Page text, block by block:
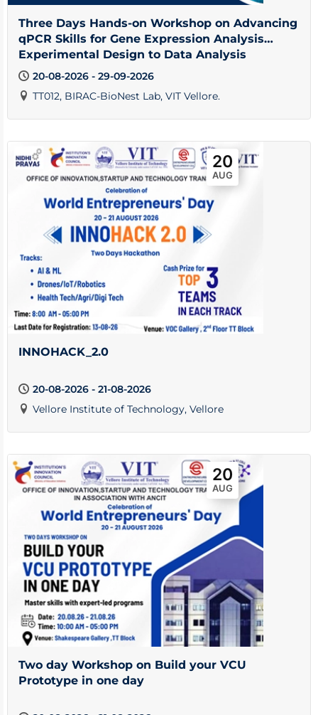
Three Days Hands-on Workshop on Advancing
qPCR Skills for Gene Expression Analysis
Experimental Design to Data Analysis
20-08-2026 - 29-09-2026
TT012, BIRAC-BioNest Lab, VIT Vellore.
20
AUG
INNOHACK_2.0
20-08-2026 - 21-08-2026
Vellore Institute of Technology, Vellore
20
AUG
Two day Workshop on Build your VCU
Prototype in one day